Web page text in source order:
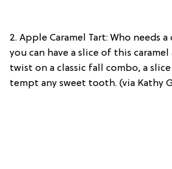
2. Apple Caramel Tart: Who needs
you can have a slice of this
twist on a classic fall combo, a
tempt any sweet tooth. (via Kathy